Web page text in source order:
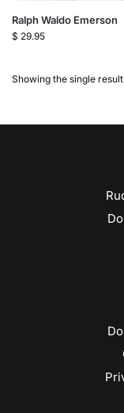
Ralph Waldo Emerson
$ 29.95
Showing the single result